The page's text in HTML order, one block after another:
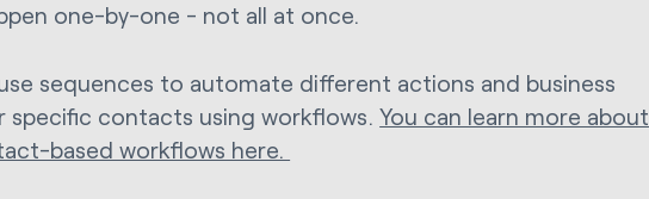
one-by-one - not all at once.
sequences to automate different actions and business
specific contacts using workflows.You can learn more about
based workflows here.